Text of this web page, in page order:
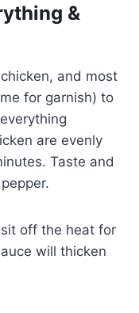
&
and most
for garnish) to
are evenly
Taste and
off the heat for
will thicken